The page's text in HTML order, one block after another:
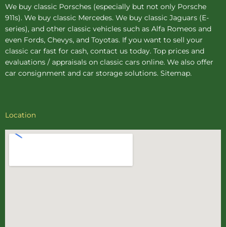
We buy classic Porsches (especially but not only Porsche
911s). We buy classic Mercedes. We buy classic Jaguars (E-
series), and other classic vehicles such as Alfa Romeos and
even Fords, Chevys, and Toyotas. If you want to sell your
classic car fast for cash, contact us today. Top prices and
evaluations / appraisals on classic cars online. We also offer
car consignment and car storage solutions. Sitemap.
Location